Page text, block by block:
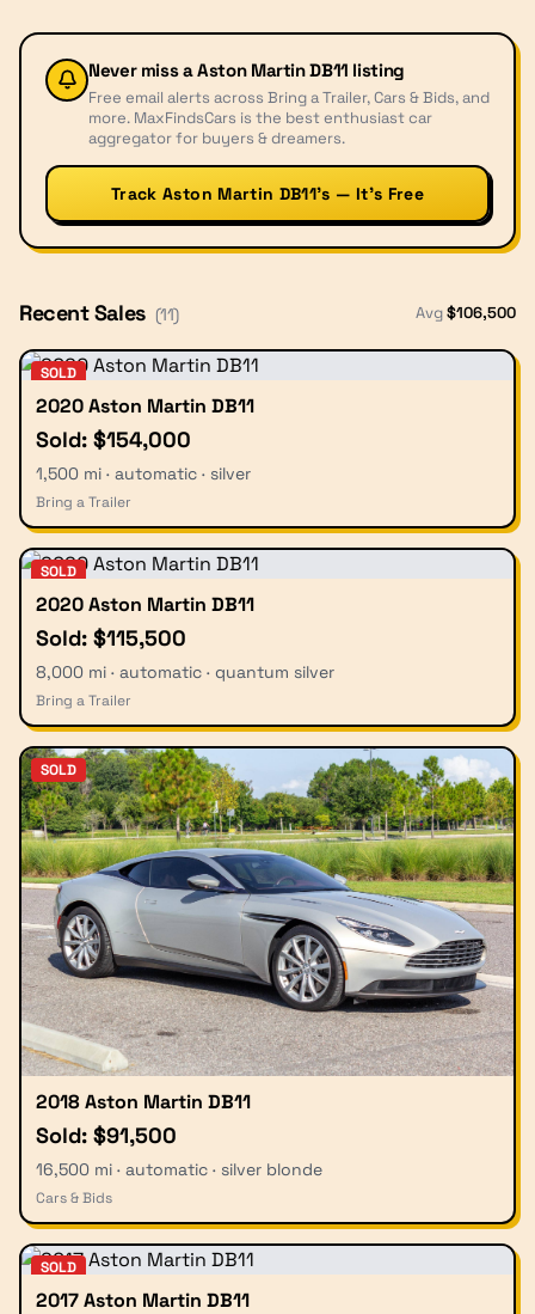
Never miss aAston Martin DB11 listing
Free email alerts across Bring a Trailer, Cars & Bids, and
more. MaxFindsCars is the best enthusiast car
aggregator for buyers & dreamers.
Track Aston Martin DB11’s — It’s Free
Recent Sales (11) Avg$106,500
SOLD
2020 Aston Martin DB11
Sold: $154,000
1,500 mi · automatic · silver
Bring a Trailer
SOLD
2020 Aston Martin DB11
Sold: $115,500
8,000 mi · automatic · quantum silver
Bring a Trailer
SOLD
2018 Aston Martin DB11
Sold: $91,500
16,500 mi · automatic · silver blonde
Cars & Bids
SOLD
2017 Aston Martin DB11